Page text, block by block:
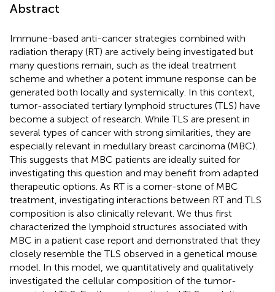
Abstract
Immune-based anti-cancer strategies combined with
radiation therapy (RT) are actively being investigated but
many questions remain, such as the ideal treatment
scheme and whether a potent immune response can be
generated both locally and systemically. In this context,
tumor-associated tertiary lymphoid structures (TLS) have
become a subject of research. While TLS are present in
several types of cancer with strong similarities, they are
especially relevant in medullary breast carcinoma (MBC).
This suggests that MBC patients are ideally suited for
investigating this question and may benefit from adapted
therapeutic options. As RT is a corner-stone of MBC
treatment, investigating interactions between RT and TLS
composition is also clinically relevant. We thus first
characterized the lymphoid structures associated with
MBC in a patient case report and demonstrated that they
closely resemble the TLS observed in a genetical mouse
model. In this model, we quantitatively and qualitatively
investigated the cellular composition of the tumor-